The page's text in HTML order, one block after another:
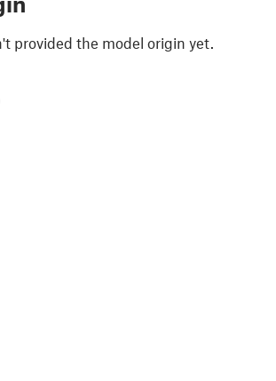
provided the model origin yet.